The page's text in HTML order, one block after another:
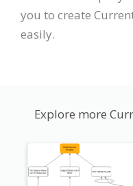
you to create
easily.
Explore more